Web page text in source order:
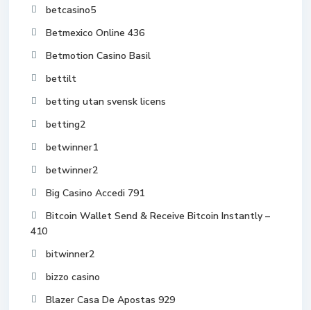
betcasino5
Betmexico Online 436
Betmotion Casino Basil
bettilt
betting utan svensk licens
betting2
betwinner1
betwinner2
Big Casino Accedi 791
Bitcoin Wallet Send & Receive Bitcoin Instantly –
410
bitwinner2
bizzo casino
Blazer Casa De Apostas 929